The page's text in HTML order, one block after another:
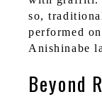
so,
performed
Anishinabe
Beyond